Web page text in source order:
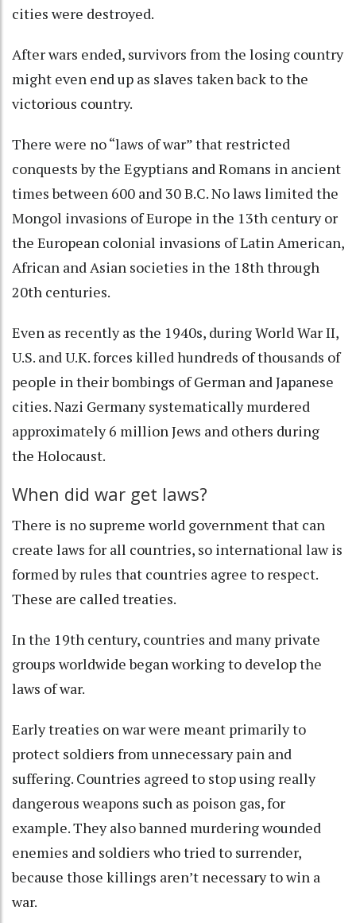
cities were destroyed.
After wars ended, survivors from the losing country
might even end up as slaves taken back to the
victorious country.
There were no “laws of war” that restricted
conquests by the Egyptians and Romans in ancient
times between 600 and 30 B.C. No laws limited the
Mongol invasions of Europe in the 13th century or
the European colonial invasions of Latin American,
African and Asian societies in the 18th through
20th centuries.
Even as recently as the 1940s, during World War II,
U.S. and U.K. forces killed hundreds of thousands of
people in their bombings of German and Japanese
cities. Nazi Germany systematically murdered
approximately6 million Jews and others during
the Holocaust.
When did war get laws?
There is no supreme world government that can
create laws for all countries, so international law is
formed by rules that countries agree to respect.
These are called treaties.
In the 19th century, countries and many private
groups worldwide began working to develop the
laws of war.
Early treaties on war were meant primarily to
protect soldiers from unnecessary pain and
suffering. Countries agreed to stop using really
dangerous weapons such as poison gas, for
example. They also banned murdering wounded
enemies and soldiers who tried to surrender,
because those killings aren’t necessary to win a
war.